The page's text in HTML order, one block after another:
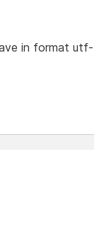
in format utf-